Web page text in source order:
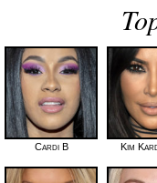
Cardi B Kim